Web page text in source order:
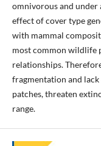
omnivorous and under
effect of cover type
with mammal
most common wildlife
relationships.
fragmentation and
patches, threaten
range.